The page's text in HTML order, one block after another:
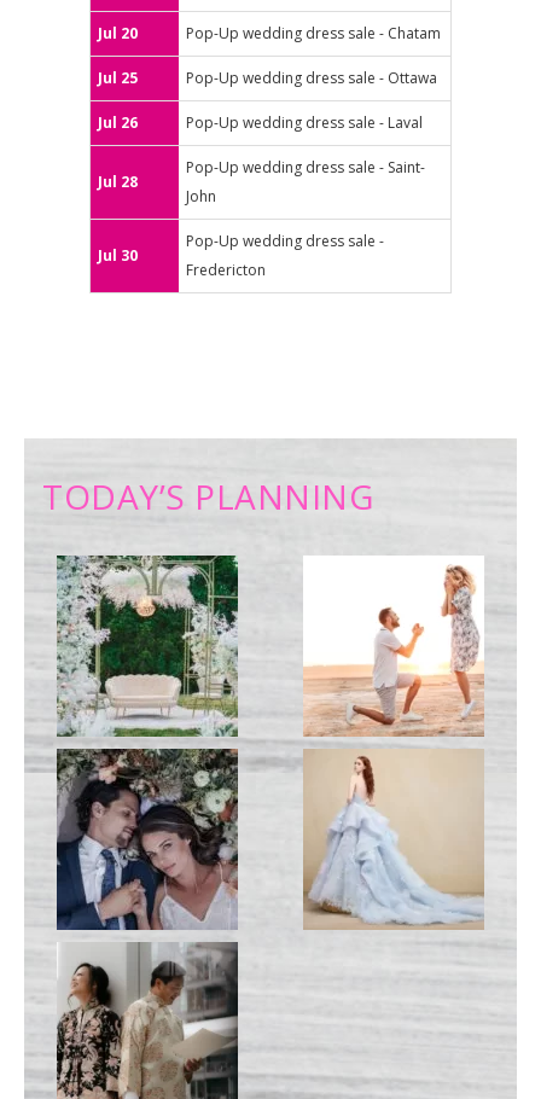
Jul 20 Pop-Up wedding dress sale - Chatam
Jul 25 Pop-Up wedding dress sale - Ottawa
Jul 26 Pop-Up wedding dress sale - Laval
Jul 28
Pop-Up wedding dress sale - Saint-
John
Jul 30
Pop-Up wedding dress sale -
Fredericton
TODAY’S PLANNING